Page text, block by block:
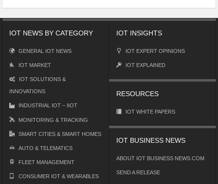
IOT NEWS BY CATEGORY
GENERAL IOT NEWS
IOT MARKET
IOT SOLUTIONS &
INNOVATIONS
INDUSTRIAL IOT – IIOT
MONITORING & TRACKING
SMART CITIES & SMART HOMES
AUTO & TELEMATICS
FLEET MANAGEMENT
CONSUMER IOT & WEARABLES
IOT INSIGHTS
IOT EXPERT OPINIONS
IOT EXPLAINED
RESOURCES
IOT WHITE PAPERS
IOT BUSINESS NEWS
ABOUT IOT BUSINESS NEWS.COM
SEND A RELEASE